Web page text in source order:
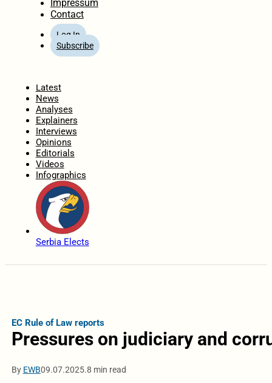
Impressum
Contact
Log In
Subscribe
Latest
News
Analyses
Explainers
Interviews
Opinions
Editorials
Videos
Infographics
Serbia Elects
EC Rule of Law reports
Pressures on judiciary and
By EWB09.07.2025.8 min read